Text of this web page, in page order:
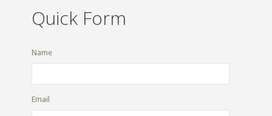
Quick Form
Name
Email